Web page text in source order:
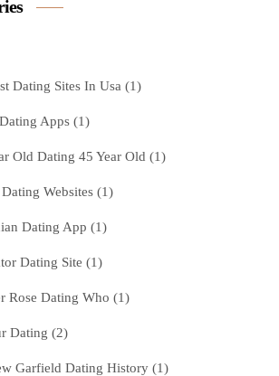
Dating Sites In Usa (1)
Apps (1)
Old Dating 45 Year Old (1)
Websites (1)
Dating App (1)
Dating Site (1)
Rose Dating Who (1)
Dating (2)
Garfield Dating History (1)